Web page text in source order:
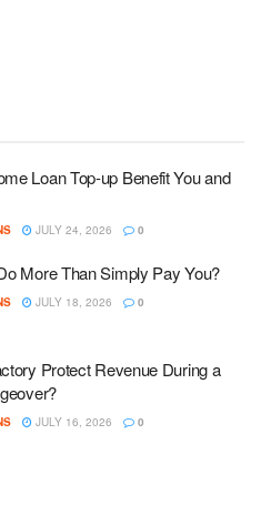
Loan Top-up Benefit You and
JULY 24, 2026 0
More Than Simply Pay You?
JULY 18, 2026 0
Protect Revenue During a
JULY 16, 2026 0